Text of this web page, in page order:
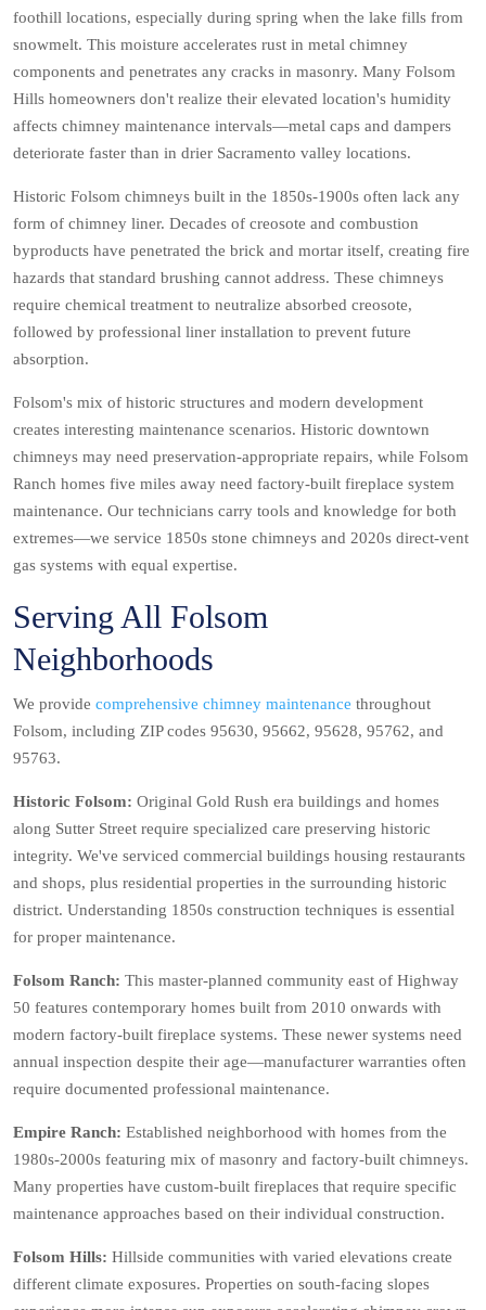
foothill locations, especially during spring when the lake fills from
snowmelt. This moisture accelerates rust in metal chimney
components and penetrates any cracks in masonry. Many Folsom
Hills homeowners don't realize their elevated location's humidity
affects chimney maintenance intervals—metal caps and dampers
deteriorate faster than in drier Sacramento valley locations.
Historic Folsom chimneys built in the 1850s-1900s often lack any
form of chimney liner. Decades of creosote and combustion
byproducts have penetrated the brick and mortar itself, creating fire
hazards that standard brushing cannot address. These chimneys
require chemical treatment to neutralize absorbed creosote,
followed by professional liner installation to prevent future
absorption.
Folsom's mix of historic structures and modern development
creates interesting maintenance scenarios. Historic downtown
chimneys may need preservation-appropriate repairs, while Folsom
Ranch homes five miles away need factory-built fireplace system
maintenance. Our technicians carry tools and knowledge for both
extremes—we service 1850s stone chimneys and 2020s direct-vent
gas systems with equal expertise.
Serving All Folsom
Neighborhoods
We provide comprehensive chimney maintenance throughout
Folsom, including ZIP codes 95630, 95662, 95628, 95762, and
95763.
Historic Folsom: Original Gold Rush era buildings and homes
along Sutter Street require specialized care preserving historic
integrity. We've serviced commercial buildings housing restaurants
and shops, plus residential properties in the surrounding historic
district. Understanding 1850s construction techniques is essential
for proper maintenance.
Folsom Ranch: This master-planned community east of Highway
50 features contemporary homes built from 2010 onwards with
modern factory-built fireplace systems. These newer systems need
annual inspection despite their age—manufacturer warranties often
require documented professional maintenance.
Empire Ranch: Established neighborhood with homes from the
1980s-2000s featuring mix of masonry and factory-built chimneys.
Many properties have custom-built fireplaces that require specific
maintenance approaches based on their individual construction.
Folsom Hills: Hillside communities with varied elevations create
different climate exposures. Properties on south-facing slopes